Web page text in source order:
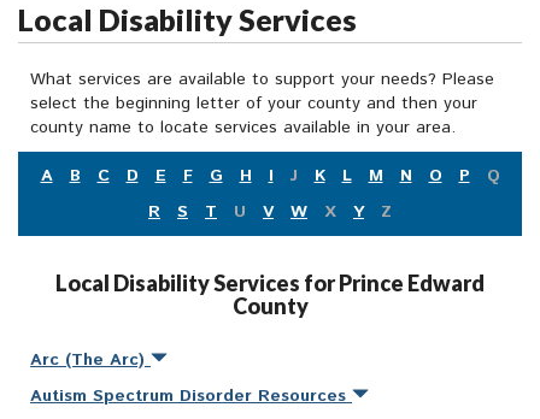
Local Disability Services
What services are available to support your needs? Please
select the beginning letter of your county and then your
county name to locate services available in your area.
A
B C D E F G H I J K L M N O P
Q
R
S T U V W X Y Z
Local Disability Services for Prince Edward
County
Arc (The Arc)
Autism Spectrum Disorder Resources